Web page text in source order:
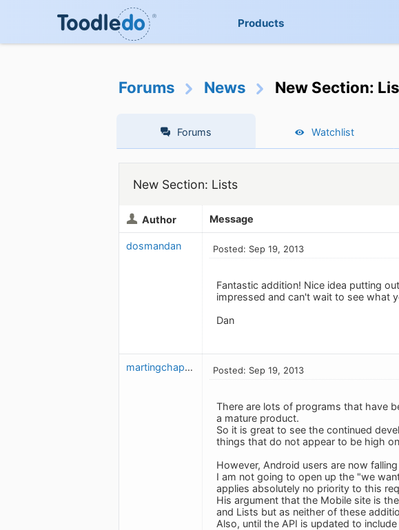
Products
Forums News New Section:
Forums Watchlist
New Section: Lists
Author Message
dosmandan Posted: Sep 19, 2013
Fantastic addition! Nice idea putting
impressed and can't wait to see what
Dan
martingchapman Posted: Sep 19, 2013
There are lots of programs that have
a mature product.
So it is great to see the continued
things that do not appear to be high
However, Android users are now
I am not going to open up the "we
applies absolutely no priority to this
His argument that the Mobile site is
and Lists but as neither of these
Also, until the API is updated to